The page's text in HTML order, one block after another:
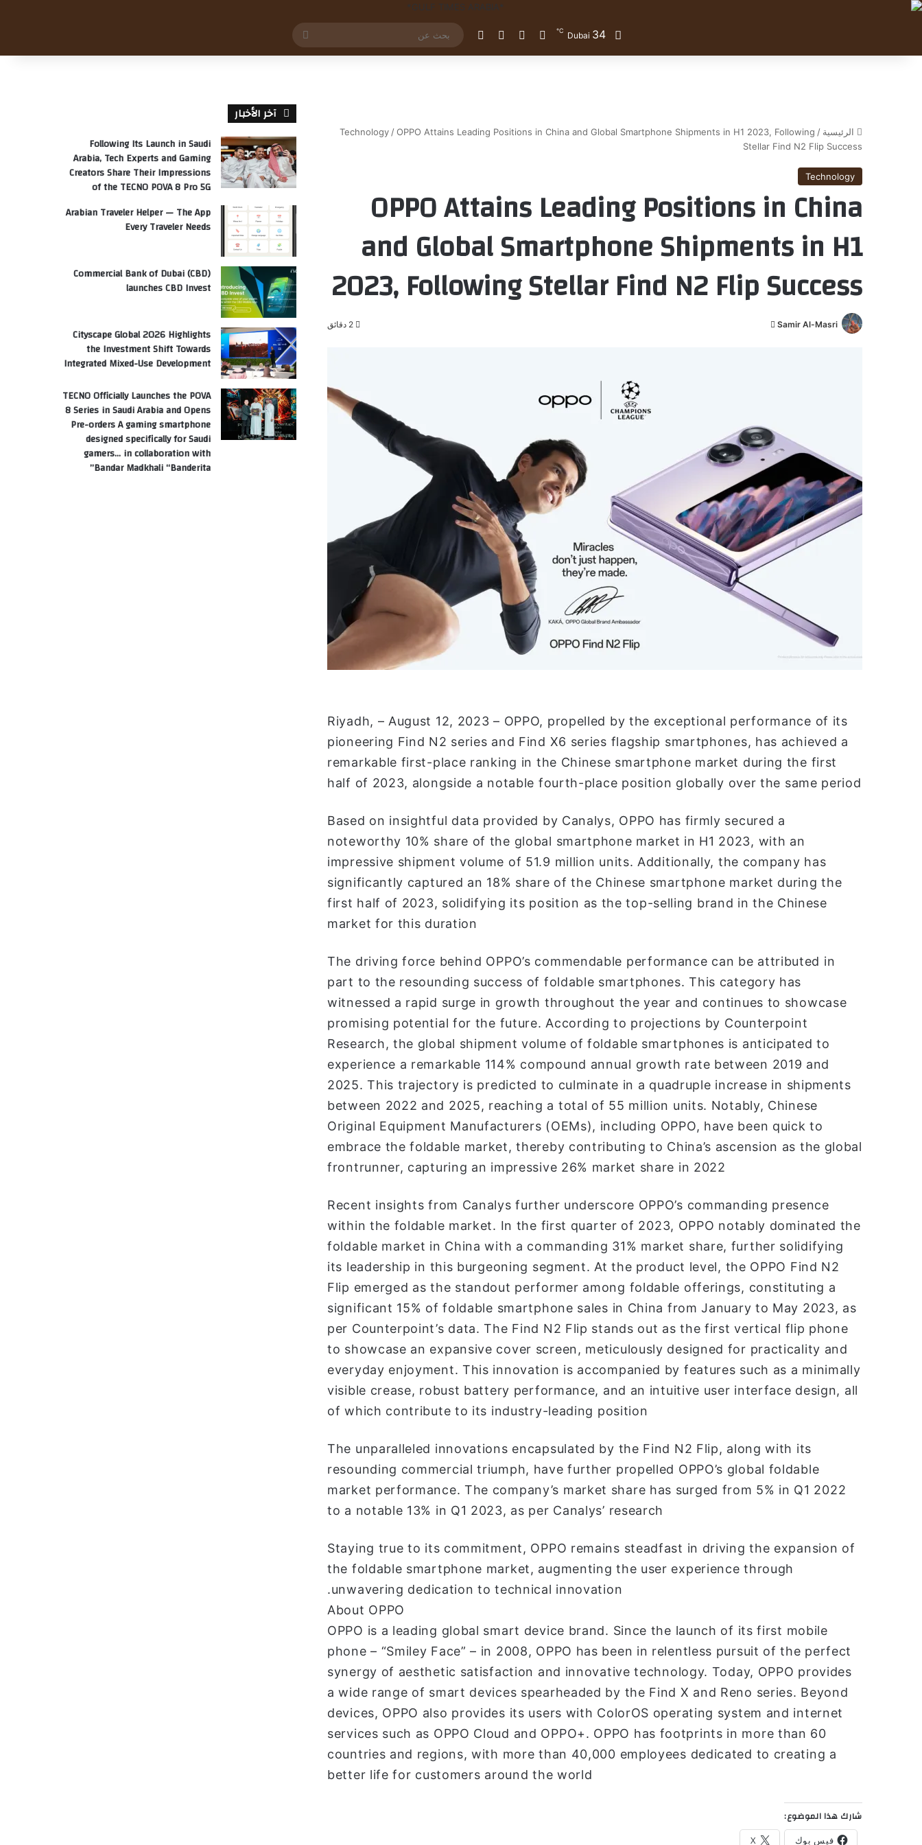
Dubai 34
℃ تسجيل الدخول
مقال عشوائي
إضافة عمود جانبي
الوضع المظلم
عن
الرئيسية /
Technology /OPPO Attains Leading Positions in China and Global Smartphone Shipments in H1 2023, Following
Stellar Find N2 Flip Success
Technology
OPPO Attains Leading Positions in China
and Global Smartphone Shipments in H1
2023, Following Stellar Find N2 Flip Success
Samir Al-Masri
د
ل
ك
ت
ر
و
Riyadh, – August 12, 2023 – OPPO, propelled by the exceptional performance of its
pioneering Find N2 series and Find X6 series flagship smartphones, has achieved a
remarkable first-place ranking in the Chinese smartphone market during the first
half of 2023, alongside a notable fourth-place position globally over the same period
Based on insightful data provided by Canalys, OPPO has firmly secured a
noteworthy 10% share of the global smartphone market in H1 2023, with an
impressive shipment volume of 51.9 million units. Additionally, the company has
significantly captured an 18% share of the Chinese smartphone market during the
first half of 2023, solidifying its position as the top-selling brand in the Chinese
market for this duration
The driving force behind OPPO’s commendable performance can be attributed in
part to the resounding success of foldable smartphones. This category has
witnessed a rapid surge in growth throughout the year and continues to showcase
promising potential for the future. According to projections by Counterpoint
Research, the global shipment volume of foldable smartphones is anticipated to
experience a remarkable 114% compound annual growth rate between 2019 and
2025. This trajectory is predicted to culminate in a quadruple increase in shipments
between 2022 and 2025, reaching a total of 55 million units. Notably, Chinese
Original Equipment Manufacturers (OEMs), including OPPO, have been quick to
embrace the foldable market, thereby contributing to China’s ascension as the global
frontrunner, capturing an impressive 26% market share in 2022
Recent insights from Canalys further underscore OPPO’s commanding presence
within the foldable market. In the first quarter of 2023, OPPO notably dominated the
foldable market in China with a commanding 31% market share, further solidifying
its leadership in this burgeoning segment. At the product level, the OPPO Find N2
Flip emerged as the standout performer among foldable offerings, constituting a
significant 15% of foldable smartphone sales in China from January to May 2023, as
per Counterpoint’s data. The Find N2 Flip stands out as the first vertical flip phone
to showcase an expansive cover screen, meticulously designed for practicality and
everyday enjoyment. This innovation is accompanied by features such as a minimally
visible crease, robust battery performance, and an intuitive user interface design, all
of which contribute to its industry-leading position
The unparalleled innovations encapsulated by the Find N2 Flip, along with its
resounding commercial triumph, have further propelled OPPO’s global foldable
market performance. The company’s market share has surged from 5% in Q1 2022
to a notable 13% in Q1 2023, as per Canalys’ research
Staying true to its commitment, OPPO remains steadfast in driving the expansion of
the foldable smartphone market, augmenting the user experience through
unwavering dedication to technical innovation.
About OPPO
OPPO is a leading global smart device brand. Since the launch of its first mobile
phone – “Smiley Face” – in 2008, OPPO has been in relentless pursuit of the perfect
synergy of aesthetic satisfaction and innovative technology. Today, OPPO provides
a wide range of smart devices spearheaded by the Find X and Reno series. Beyond
devices, OPPO also provides its users with ColorOS operating system and internet
services such as OPPO Cloud and OPPO+. OPPO has footprints in more than 60
countries and regions, with more than 40,000 employees dedicated to creating a
better life for customers around the world
شارك هذا الموضوع:
فيس بوك X
آخر الأخبار
Following Its Launch in Saudi
Arabia, Tech Experts and Gaming
Creators Share Their Impressions
of the TECNO POVA 8 Pro 5G
Arabian Traveler Helper — The App
Every Traveler Needs
Commercial Bank of Dubai (CBD)
launches CBD Invest
Cityscape Global 2026 Highlights
the Investment Shift Towards
Integrated Mixed-Use Development
TECNO Officially Launches the POVA
8 Series in Saudi Arabia and Opens
Pre-orders A gaming smartphone
designed specifically for Saudi
gamers… in collaboration with
Bandar Madkhali “Banderita”